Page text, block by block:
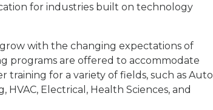
for industries built on technology
with the changing expectations of
programs are offered to accommodate
training for a variety of fields, such as Auto
Electrical, Health Sciences, and